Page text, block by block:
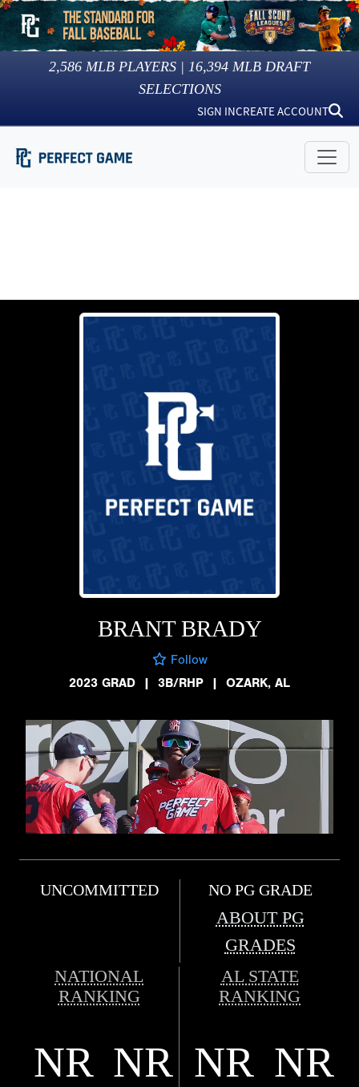
2,586 MLB PLAYERS | 16,394 MLB DRAFT
SELECTIONS
SIGN INCREATE ACCOUNT
BRANT BRADY
Follow
2023 GRAD
| 3B/RHP | OZARK, AL
UNCOMMITTED NO PG GRADE
ABOUT PG
GRADES
NATIONAL
RANKING
AL STATE
RANKING
NR NR NR NR